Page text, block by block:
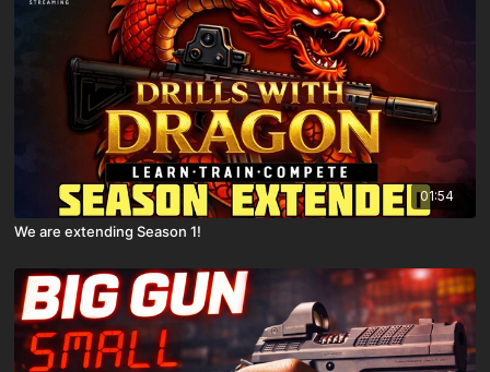
01:54
We are extending Season 1!